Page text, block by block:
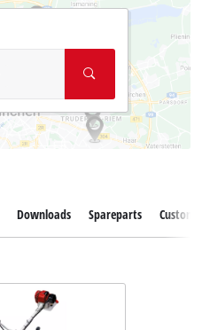
Downloads Spareparts